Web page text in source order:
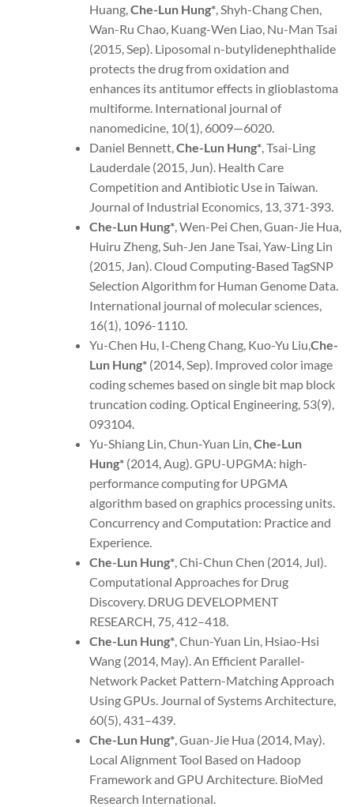
Huang, Che-Lun Hung*, Shyh-Chang Chen,
Wan-Ru Chao, Kuang-Wen Liao, Nu-Man Tsai
(2015, Sep). Liposomal n-butylidenephthalide
protects the drug from oxidation and
enhances its antitumor effects in glioblastoma
multiforme. International journal of
nanomedicine, 10(1), 6009—6020.
Daniel Bennett, Che-Lun Hung*, Tsai-Ling
Lauderdale (2015, Jun). Health Care
Competition and Antibiotic Use in Taiwan.
Journal of Industrial Economics, 13, 371-393.
Che-Lun Hung*, Wen-Pei Chen, Guan-Jie Hua,
Huiru Zheng, Suh-Jen Jane Tsai, Yaw-Ling Lin
(2015, Jan). Cloud Computing-Based TagSNP
Selection Algorithm for Human Genome Data.
International journal of molecular sciences,
16(1), 1096-1110.
Yu-Chen Hu, I-Cheng Chang, Kuo-Yu Liu, Che-
Lun Hung*(2014, Sep). Improved color image
coding schemes based on single bit map block
truncation coding. Optical Engineering, 53(9),
093104.
Yu-Shiang Lin, Chun-Yuan Lin, Che-Lun
Hung* (2014, Aug). GPU-UPGMA: high-
performance computing for UPGMA
algorithm based on graphics processing units.
Concurrency and Computation: Practice and
Experience.
Che-Lun Hung*, Chi-Chun Chen (2014, Jul).
Computational Approaches for Drug
Discovery. DRUG DEVELOPMENT
RESEARCH, 75, 412–418.
Che-Lun Hung*, Chun-Yuan Lin, Hsiao-Hsi
Wang (2014, May). An Efficient Parallel-
Network Packet Pattern-Matching Approach
Using GPUs. Journal of Systems Architecture,
60(5), 431–439.
Che-Lun Hung*, Guan-Jie Hua (2014, May).
Local Alignment Tool Based on Hadoop
Framework and GPU Architecture. BioMed
Research International.